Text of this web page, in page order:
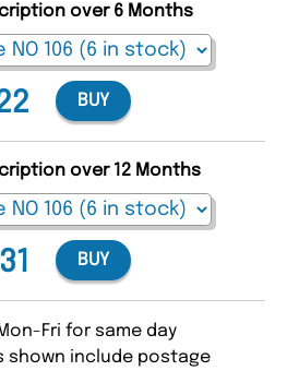
over 6 Months
BUY
over 12 Months
BUY
Fri for same day
shown include postage